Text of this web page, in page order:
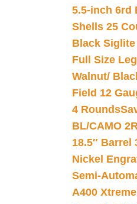
5.5-inch 6rd
Shells 25
Black
Full Size
Walnut/
Field 12
4 Rounds
BL/CAMO
18.5″ Barrel
Nickel
Semi-
A400